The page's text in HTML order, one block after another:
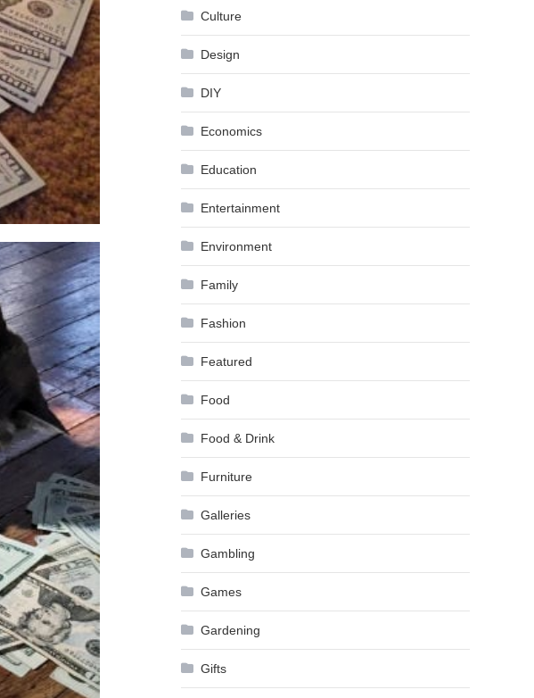
Culture
Design
DIY
Economics
Education
Entertainment
Environment
Family
Fashion
Featured
Food
Food & Drink
Furniture
Galleries
Gambling
Games
Gardening
Gifts